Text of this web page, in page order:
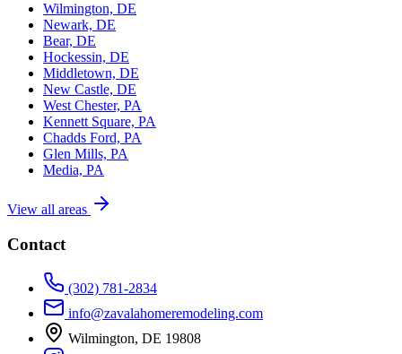
Wilmington, DE
Newark, DE
Bear, DE
Hockessin, DE
Middletown, DE
New Castle, DE
West Chester, PA
Kennett Square, PA
Chadds Ford, PA
Glen Mills, PA
Media, PA
View all areas
Contact
(302) 781-2834
info@zavalahomeremodeling.com
Wilmington, DE 19808